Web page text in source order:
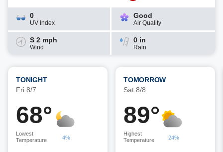
0
UV Index
Good
Air Quality
S 2 mph
Wind
0 in
Rain
TONIGHT
Fri 8/7
68°
Lowest
Temperature
4%
TOMORROW
Sat 8/8
89°
Highest
Temperature
24%